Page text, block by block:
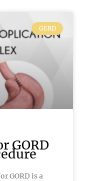
GERD
GORD
GORD is a